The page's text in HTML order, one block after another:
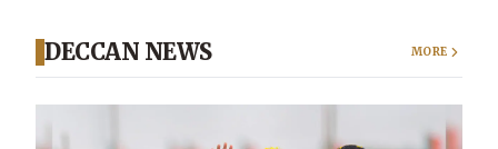
DECCAN NEWS MORE